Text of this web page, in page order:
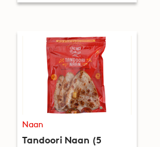
Naan
Tandoori Naan (5